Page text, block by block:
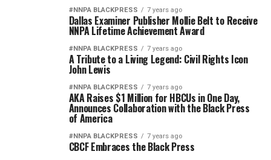
#NNPA BLACKPRESS 7 years ago
Dallas Examiner Publisher Mollie Belt to Receive
NNPA Lifetime Achievement Award
#NNPA BLACKPRESS 7 years ago
A Tribute to a Living Legend: Civil Rights Icon
John Lewis
#NNPA BLACKPRESS 7 years ago
AKA Raises $1 Million for HBCUs in One Day,
Announces Collaboration with the Black Press
of America
#NNPA BLACKPRESS 7 years ago
CBCF Embraces the Black Press